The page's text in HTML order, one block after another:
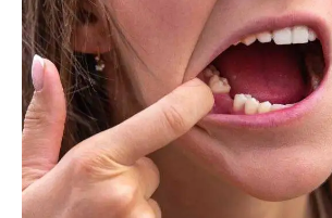
What
Are
Dental
Implants?